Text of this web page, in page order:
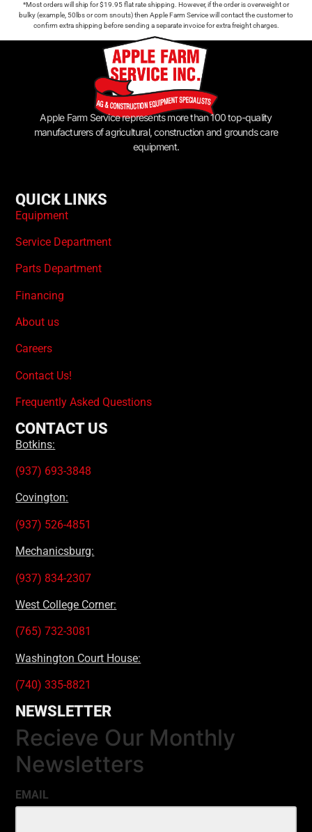
*Most orders will ship for $19.95 flat rate shipping. However, if the order is overweight or
bulky (example, 50lbs or corn snouts) then Apple Farm Service will contact the customer to
confirm extra shipping before sending a separate invoice for extra freight charges.
Apple Farm Service represents more than 100 top-quality
manufacturers of agricultural, construction and grounds care
equipment.
QUICK LINKS
Equipment
Service Department
Parts Department
Financing
About us
Careers
Contact Us!
Frequently Asked Questions
CONTACT US
Botkins:
(937) 693-3848
Covington:
(937) 526-4851
Mechanicsburg:
(937) 834-2307
West College Corner:
(765) 732-3081
Washington Court House:
(740) 335-8821
NEWSLETTER
Recieve Our Monthly
Newsletters
EMAIL